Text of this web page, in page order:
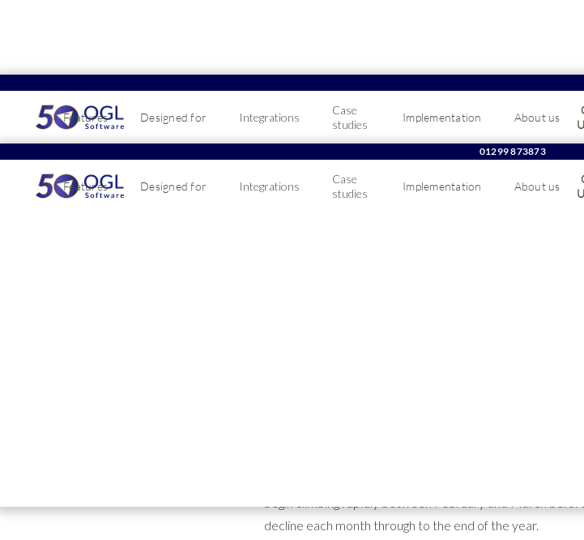
Features Designed for Integrations
Case
studies
Implementation About us
01299 873873
Features Designed for Integrations
Case
studies
Implementation About us
Managing
peaks in
decline each month through to the end of the year.